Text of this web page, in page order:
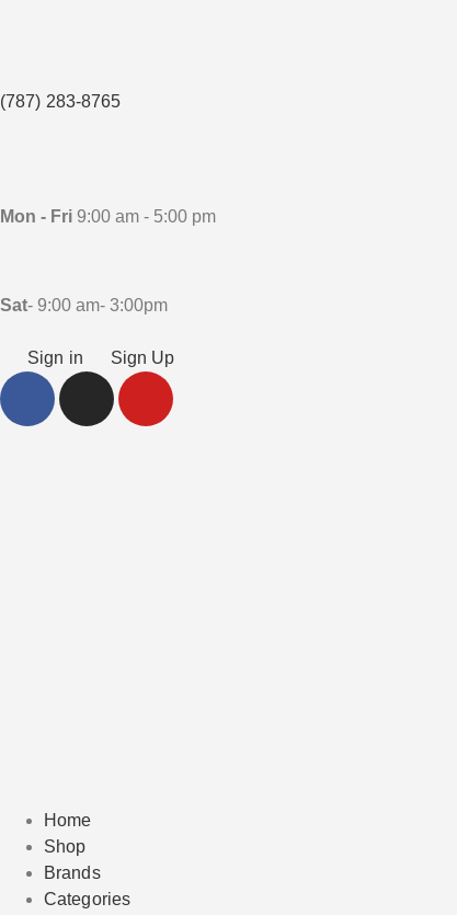
(787) 283-8765
Mon - Fri 9:00 am - 5:00 pm
Sat- 9:00 am- 3:00pm
Sign in Sign Up
Home
Shop
Brands
Categories